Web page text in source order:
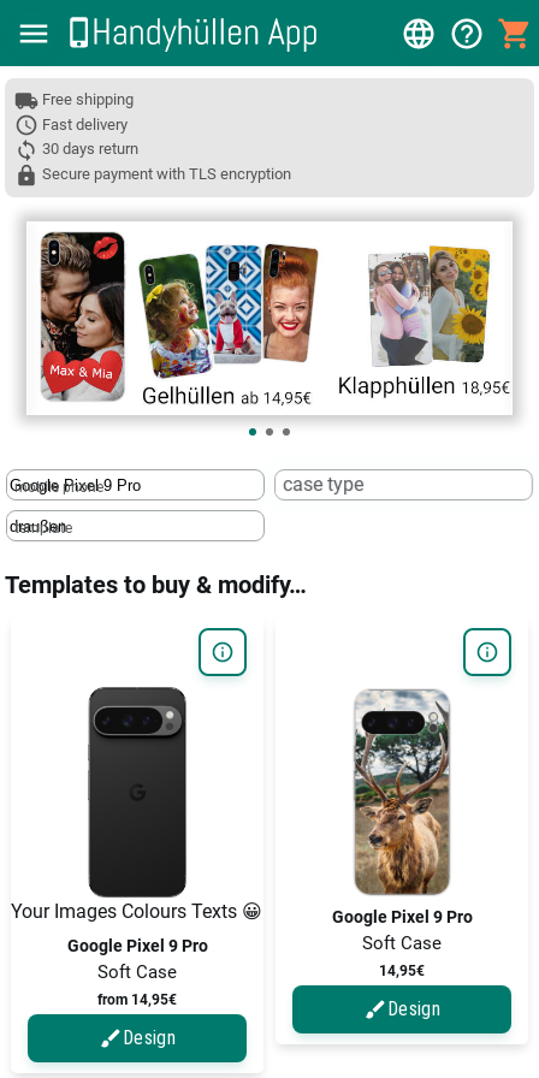
Free shipping
Fast delivery
30 days return
Secure payment with TLS encryption
❮
mobile phone case type
template
Templates to buy & modify…
Your Images Colours Texts 😀
Google Pixel 9 Pro
Soft Case
from 14,95€
Design
Google Pixel 9 Pro
Soft Case
14,95€
Design